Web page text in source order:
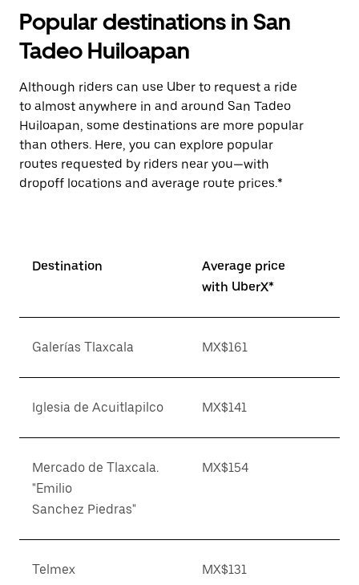
Popular destinations in San
Tadeo Huiloapan
Although riders can use Uber to request a ride
to almost anywhere in and around San Tadeo
Huiloapan, some destinations are more popular
than others. Here, you can explore popular
routes requested by riders near you—with
dropoff locations and average route prices.*
Destination
Average price
with UberX*
Galerías Tlaxcala MX$161
Iglesia de Acuitlapilco MX$141
Mercado de Tlaxcala.
"Emilio
Sanchez Piedras"
MX$154
Telmex MX$131